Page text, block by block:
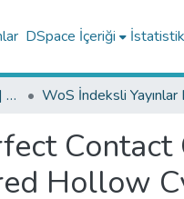
DSpace İçeriği
Araştırma Çıktıları | WoS | Scopus | TR-Dizin | PubMed
Hollow